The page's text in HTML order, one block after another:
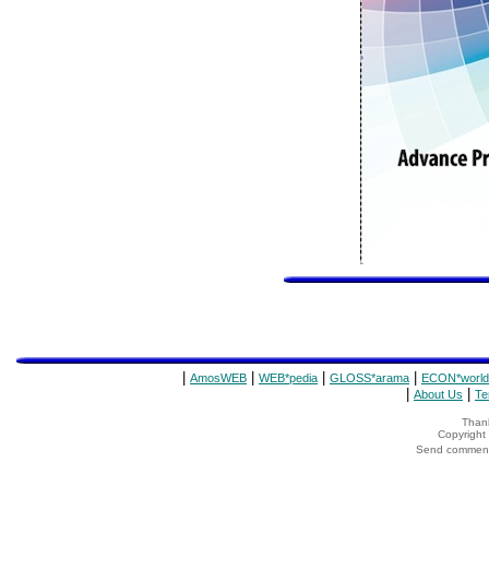
AmosWEB WEB*pedia GLOSS*arama ECON*world
About Us
Copyright
Send